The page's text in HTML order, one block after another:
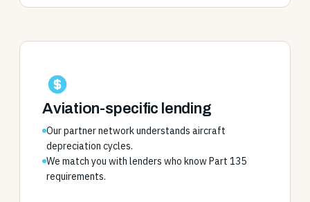
Aviation-specific lending
Our partner network understands aircraft
depreciation cycles.
We match you with lenders who know Part 135
requirements.